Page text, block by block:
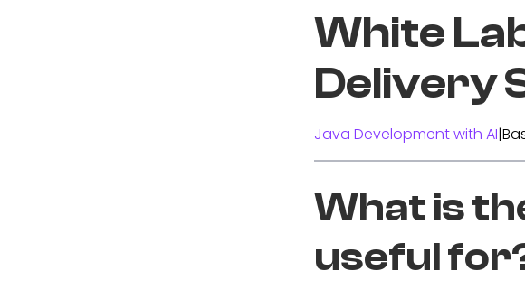
White
Delivery
Java Development with AI|
What is
useful